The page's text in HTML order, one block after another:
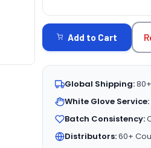
STOCK:
Add to Cart
Global Shipping:
White Glove Service:
Batch Consistency:
Distributors:60+